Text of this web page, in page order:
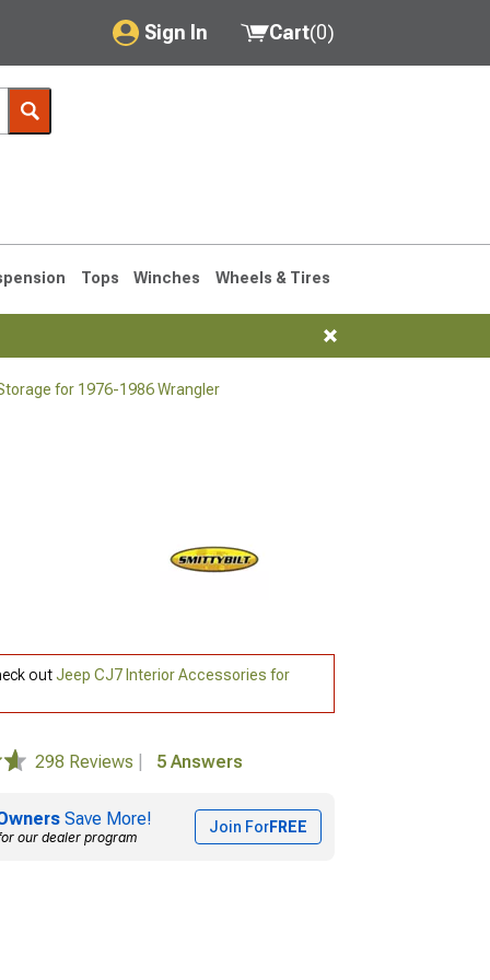
Sign In
My Account
Saved Products
Cart(0)
Tops Winches Wheels & Tires
for 1976-1986 Wrangler
outJeep CJ7 Interior Accessories for
298 Reviews 5 Answers
Save More!
our dealer program
Join ForFREE